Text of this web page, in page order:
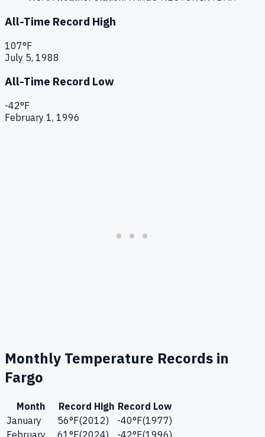
All-Time Record High
107°F
July 5, 1988
All-Time Record Low
-42°F
February 1, 1996
Monthly Temperature Records in
Fargo
Month Record High Record Low
January
56°F(2012) -40°F(1977)
February
61 °F(2024) -42°F(1996)